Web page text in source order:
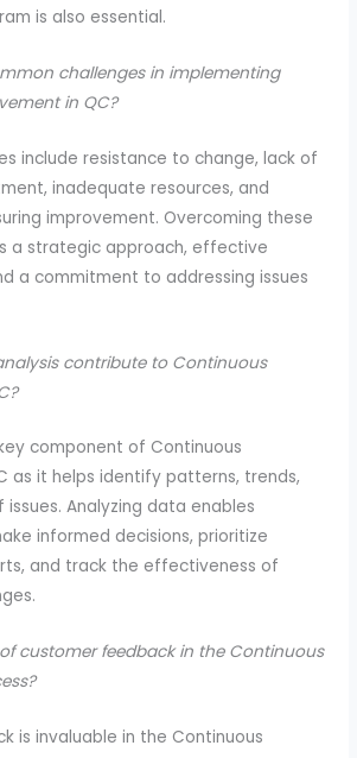
is also essential.
challenges in implementing
in QC?
include resistance to change, lack of
inadequate resources, and
improvement. Overcoming these
a strategic approach, effective
a commitment to addressing issues
contribute to Continuous
component of Continuous
as it helps identify patterns, trends,
Analyzing data enables
informed decisions, prioritize
and track the effectiveness of
customer feedback in the Continuous
is invaluable in the Continuous